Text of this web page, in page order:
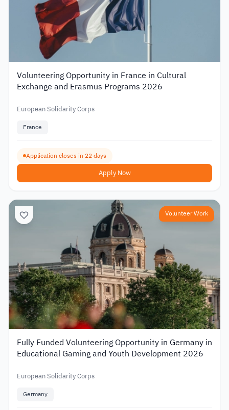
Volunteering Opportunity in France in Cultural
Exchange and Erasmus Programs 2026
European Solidarity Corps
France
Application closes in 22 days
Apply Now
Volunteer Work
Fully Funded Volunteering Opportunity in Germany in
Educational Gaming and Youth Development 2026
European Solidarity Corps
Germany